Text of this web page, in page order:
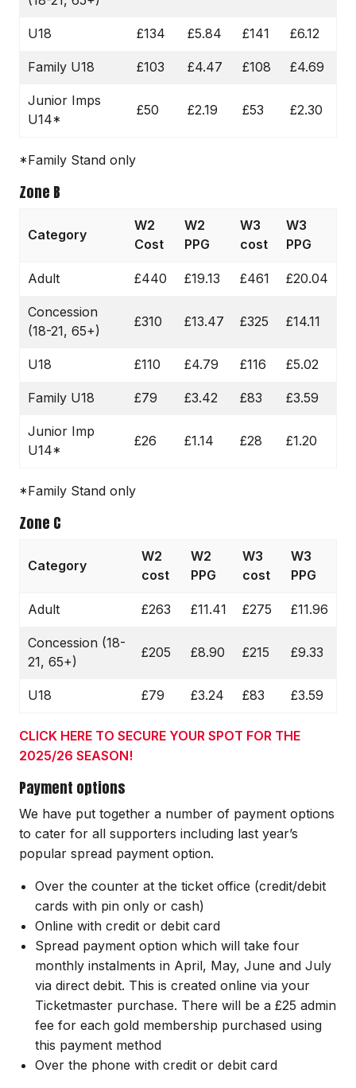
U18 £134 £5.84 £141 £6.12
Family U18 £103 £4.47 £108 £4.69
Junior Imps
U14*
£50 £2.19 £53 £2.30
*Family Stand only
Zone B
Category
W2
Cost
W2
PPG
W3
cost
W3
PPG
Adult £440 £19.13 £461 £20.04
Concession
(18-21, 65+)
£310 £13.47 £325 £14.11
U18 £110 £4.79 £116 £5.02
Family U18 £79 £3.42 £83 £3.59
Junior Imp
U14*
£26 £1.14 £28 £1.20
*Family Stand only
Zone C
Category
W2
cost
W2
PPG
W3
cost
W3
PPG
Adult £263 £11.41 £275 £11.96
Concession (18-
21, 65+)
£205 £8.90 £215 £9.33
U18 £79 £3.24 £83 £3.59
CLICK HERE TO SECURE YOUR SPOT FOR THE
2025/26 SEASON!
Payment options
We have put together a number of payment options
to cater for all supporters including last year’s
popular spread payment option.
Over the counter at the ticket office (credit/debit
cards with pin only or cash)
Online with credit or debit card
Spread payment option which will take four
monthly instalments in April, May, June and July
via direct debit. This is created online via your
Ticketmaster purchase. There will be a £25 admin
fee for each gold membership purchased using
this payment method
Over the phone with credit or debit card